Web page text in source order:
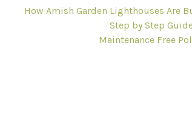
How Amish Garden Lighthouses Are
Step by Step
Maintenance Free